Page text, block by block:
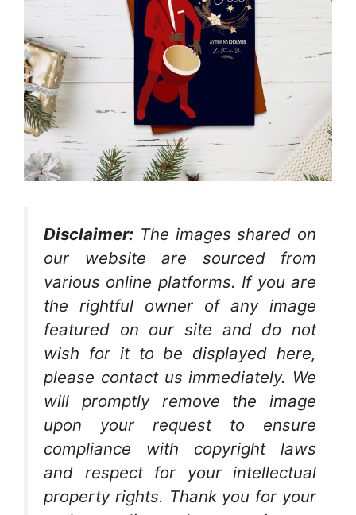
Disclaimer: The images shared on
our website are sourced from
various online platforms. If you are
the rightful owner of any image
featured on our site and do not
wish for it to be displayed here,
please contact us immediately. We
will promptly remove the image
upon your request to ensure
compliance with copyright laws
and respect for your intellectual
property rights. Thank you for your